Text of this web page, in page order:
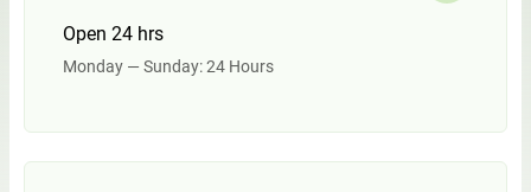
Open 24 hrs
Monday — Sunday: 24 Hours